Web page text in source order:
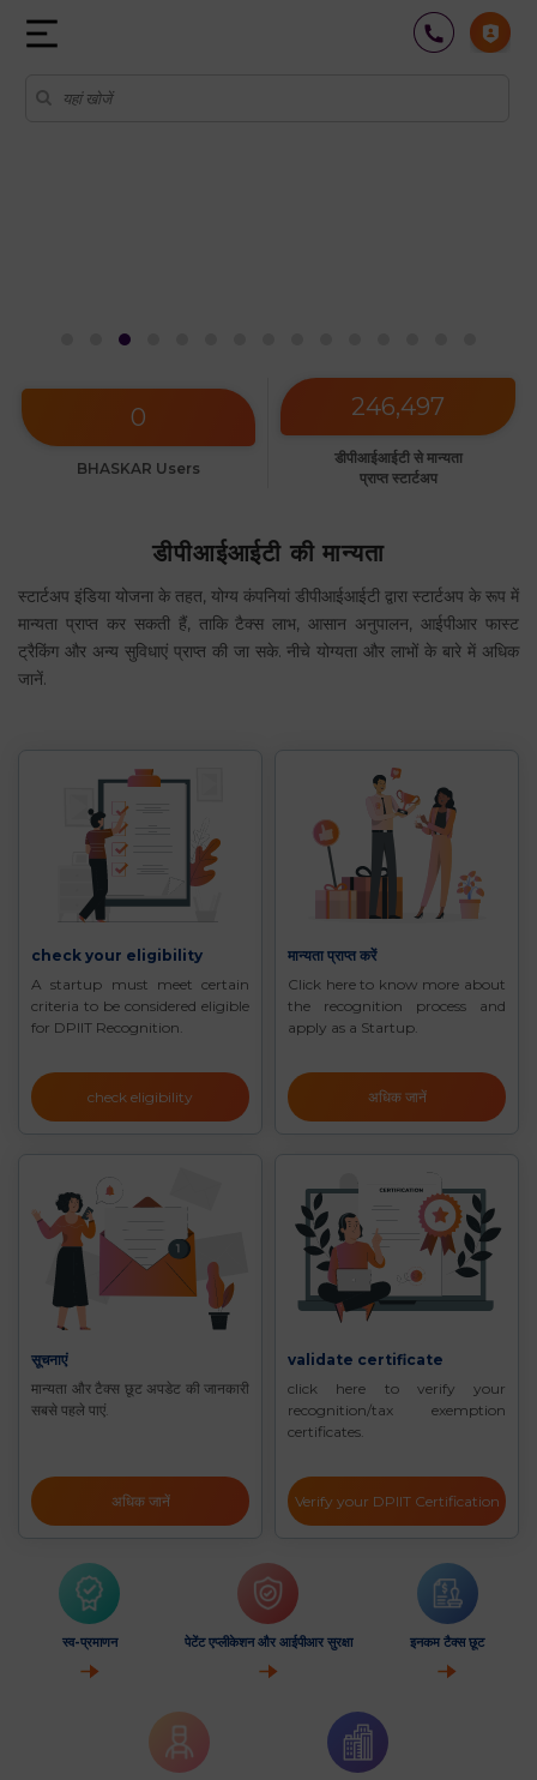
अधिक जानें
0
BHASKAR Users
246,497
डीपीआईआईटी से मान्यता
प्राप्त स्टार्टअप
डीपीआईआईटी की मान्यता
स्टार्टअप इंडिया योजना के तहत, योग्य कंपनियां डीपीआईआईटी द्वारा स्टार्टअप के रूप में
मान्यता प्राप्त कर सकती हैं, ताकि टैक्स लाभ, आसान अनुपालन, आईपीआर फास्ट
ट्रैकिंग और अन्य सुविधाएं प्राप्त की जा सके. नीचे योग्यता और लाभों के बारे में अधिक
जानें.
check your eligibility
A startup must meet certain
criteria to be considered eligible
for DPIIT Recognition.
check eligibility
मान्यता प्राप्त करें
Click here to know more about
the recognition process and
apply as a Startup.
अधिक जानें
सूचनाएं
मान्यता और टैक्स छूट अपडेट की जानकारी
सबसे पहले पाएं.
अधिक जानें
validate certificate
click here to verify your
recognition/tax exemption
certificates.
Verify your DPIIT Certification
स्व-प्रमाणन पेटेंट एप्लीकेशन और आईपीआर सुरक्षा इनकम टैक्स छूट